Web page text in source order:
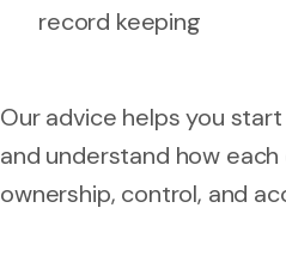
record keeping
Our advice helps you
and understand how
ownership, control, and